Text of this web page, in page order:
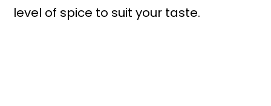
level of spice to suit your taste.